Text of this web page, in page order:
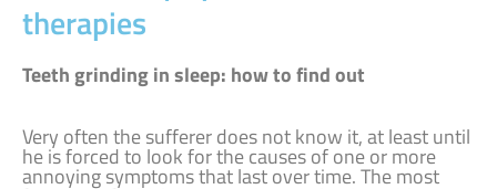
therapies
Teeth grinding in sleep: how to find out
Very often the sufferer does not know it, at least until
he is forced to look for the causes of one or more
annoying symptoms that last over time. The most